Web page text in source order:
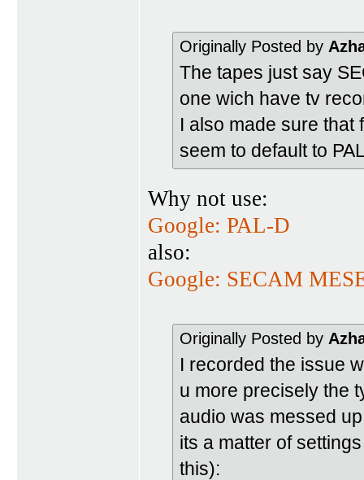
Originally Posted by
The tapes just say
one wich have tv
I also made sure
seem to default to
Why not use:
Google: PAL-D
also:
Google: SECAM
Originally Posted by
I recorded the issue
u more precisely the
audio was messed
its a matter of
this):